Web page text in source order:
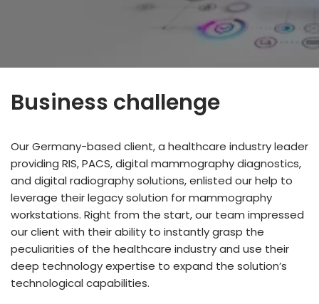
Business challenge
Our Germany-based client, a healthcare industry leader
providing RIS, PACS, digital mammography diagnostics,
and digital radiography solutions, enlisted our help to
leverage their legacy solution for mammography
workstations. Right from the start, our team impressed
our client with their ability to instantly grasp the
peculiarities of the healthcare industry and use their
deep technology expertise to expand the solution’s
technological capabilities.